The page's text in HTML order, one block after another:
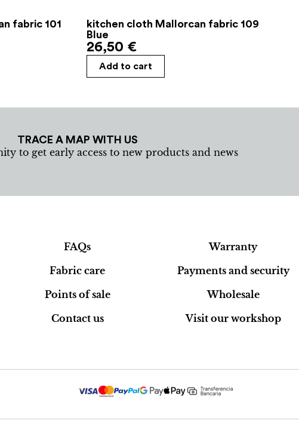
fabric 101
kitchen cloth Mallorcan fabric 109
Blue
26,50 €
Add to cart
TRACE A MAP WITH US
to get early access to new products and news
FAQs
Fabric care
Points of sale
Contact us
Warranty
Payments and security
Wholesale
Visit our workshop